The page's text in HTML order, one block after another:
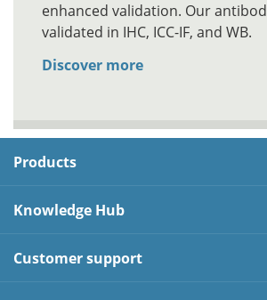
enhanced validation. Our
validated in IHC, ICC-IF, and WB.
Discover more
Products
Knowledge Hub
Customer support